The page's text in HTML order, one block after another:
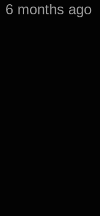
6 months ago